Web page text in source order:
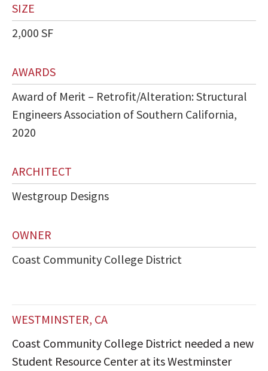
SIZE
2,000 SF
AWARDS
Award of Merit – Retrofit/Alteration: Structural
Engineers Association of Southern California,
2020
ARCHITECT
Westgroup Designs
OWNER
Coast Community College District
WESTMINSTER, CA
Coast Community College District needed a new
Student Resource Center at its Westminster